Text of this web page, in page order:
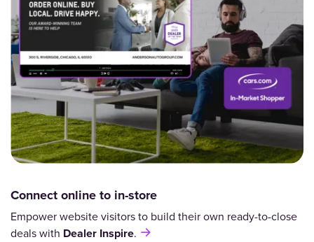
Connect online to in-store
Empower website visitors to build their own ready-to-close
deals with Dealer Inspire.